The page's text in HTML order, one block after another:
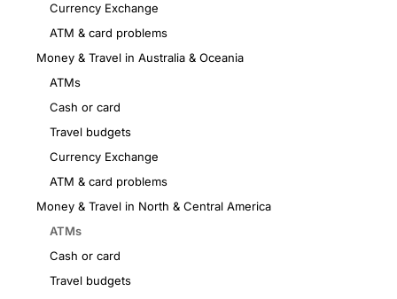
Currency Exchange
ATM & card problems
Money & Travel in Australia & Oceania
ATMs
Cash or card
Travel budgets
Currency Exchange
ATM & card problems
Money & Travel in North & Central America
ATMs
Cash or card
Travel budgets